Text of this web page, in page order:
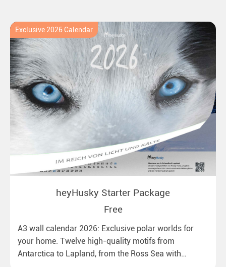
Exclusive 2026 Calendar
heyHusky Starter Package
Free
A3 wall calendar 2026: Exclusive polar worlds for
your home. Twelve high-quality motifs from
Antarctica to Lapland, from the Ross Sea with